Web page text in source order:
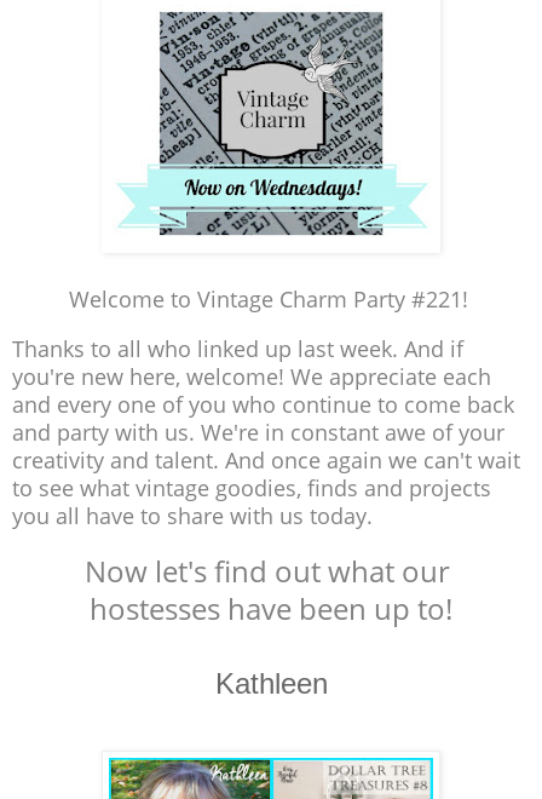
Welcome to Vintage Charm Party #221!
Thanks to all who linked up last week. And if
you're new here, welcome! We appreciate each
and every one of you who continue to come back
and party with us. We're in constant awe of your
creativity and talent. And once again we can't wait
to see what vintage goodies, finds and projects
you all have to share with us today.
Now let's find out what our
hostesses have been up to!
Kathleen